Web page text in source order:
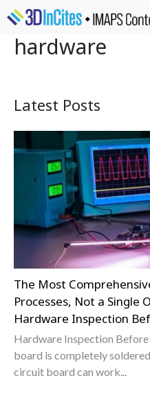
hardware
Latest Posts
The Most
Processes, Not a Single
Hardware Inspection
Hardware Inspection
board is completely
circuit board can work...